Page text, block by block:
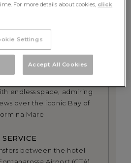
&
endless space, admiring
over the iconic Bay of
Mare
between the hotel
For more details about cookies, click
Settings
Accept All Cookies